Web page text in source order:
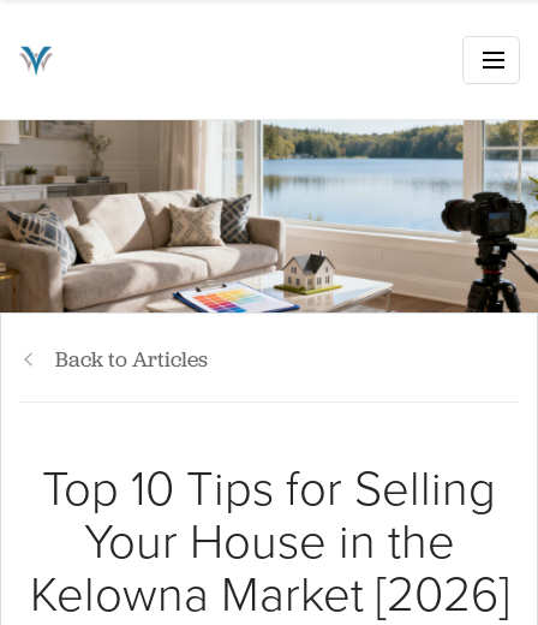
Back to Articles
Top 10 Tips for Selling
Your House in the
Kelowna Market [2026]